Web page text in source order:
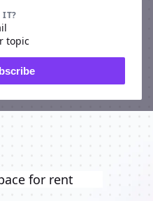
IT?
topic
for rent